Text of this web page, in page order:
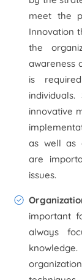
meet the
Innovation
the
awareness
is
innovative
as well as
are
issues.
important
always